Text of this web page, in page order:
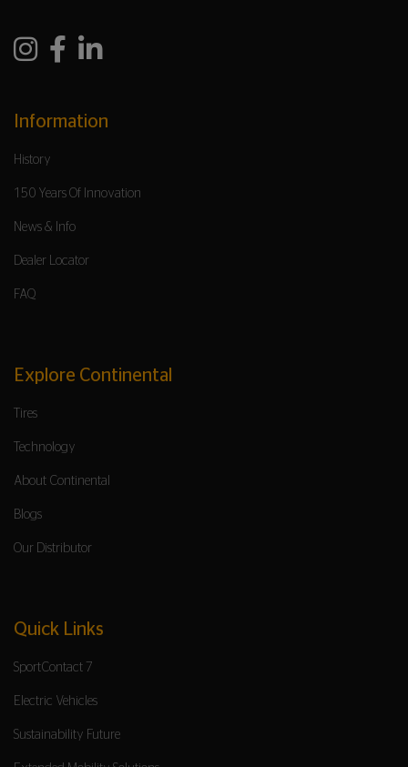
Information
History
150 Years Of Innovation
News & Info
Dealer Locator
FAQ
Explore Continental
Tires
Technology
About Continental
Blogs
Our Distributor
Quick Links
SportContact 7
Electric Vehicles
Sustainability Future